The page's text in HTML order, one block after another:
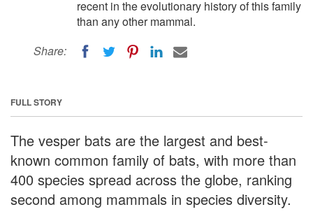
recent in the evolutionary history of this family
than any other mammal.
Share:
FULL STORY
The vesper bats are the largest and best-
known common family of bats, with more than
400 species spread across the globe, ranking
second among mammals in species diversity.